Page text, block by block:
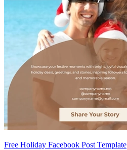
Free Holiday Facebook Post Template